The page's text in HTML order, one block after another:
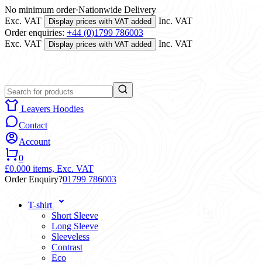
No minimum order·Nationwide Delivery
Exc. VAT
Display prices with VAT added
Inc. VAT
Order enquiries: +44 (0)1799 786003
Exc. VAT
Display prices with VAT added Inc. VAT
Leavers Hoodies
Contact
Account
0
£0.000 items, Exc. VAT
Order Enquiry?01799 786003
T-shirt
Short Sleeve
Long Sleeve
Sleeveless
Contrast
Eco